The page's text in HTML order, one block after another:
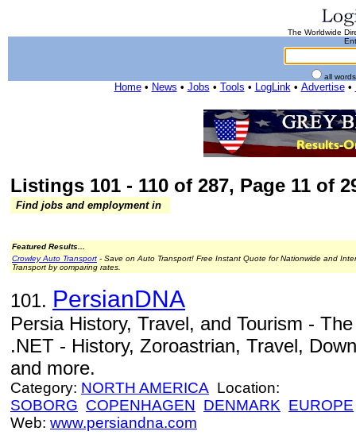
The Worldwide
all
Home• News • Jobs • Tools • LogLink• Advertise•
Listings 101 - 110 of 287, Page 11 of
Find jobs and employment in
Featured Results...
Crowley Auto Transport - Save on Auto Transport! Free Instant Quote for Nationwide and
Transport by comparing rates.
101. PersianDNA
Persia History, Travel, and Tourism -
.NET - History, Zoroastrian, Travel,
and more.
Category: NORTH AMERICA Location:
SOBORG COPENHAGEN DENMARK EUROPE
Web: www.persiandna.com